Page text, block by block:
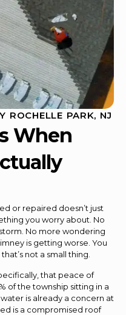
ROCHELLE PARK, NJ
When
or repaired doesn’t just
you worry about. No
No more wondering
is getting worse. You
not a small thing.
that peace of
of the township sitting in a
is already a concern at
is a compromised roof